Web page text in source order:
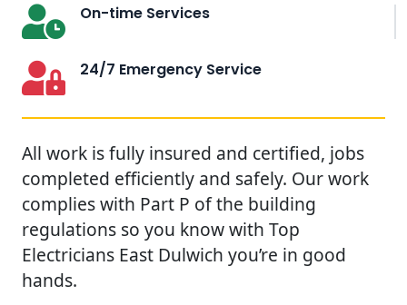
On-time Services
24/7 Emergency Service
All work is fully insured and certified, jobs
completed efficiently and safely. Our work
complies with Part P of the building
regulations so you know with Top
Electricians East Dulwich you’re in good
hands.